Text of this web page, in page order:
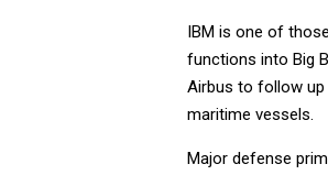
IBM is one of
functions into Big
Airbus to follow up
maritime vessels.
Major defense